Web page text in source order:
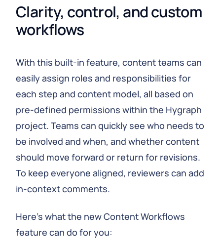
Clarity, control, and custom
workflows
With this built-in feature, content teams can
easily assign roles and responsibilities for
each step and content model, all based on
pre-defined permissions within the Hygraph
project. Teams can quickly see who needs to
be involved and when, and whether content
should move forward or return for revisions.
To keep everyone aligned, reviewers can add
in-context comments.
Here’s what the new Content Workflows
feature can do for you: